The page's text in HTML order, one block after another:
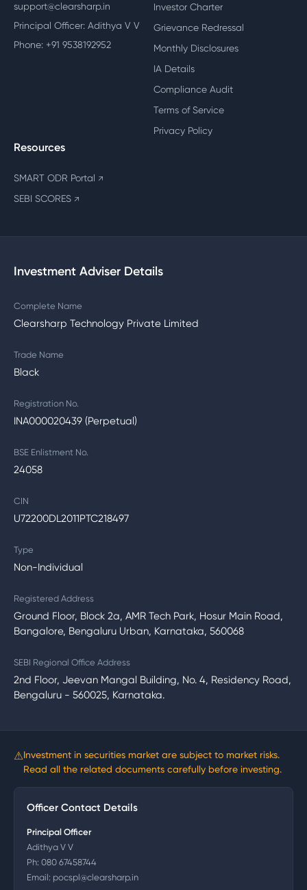
support@clearsharp.in
Principal Officer: Adithya V V
Phone: +91 9538192952
Investor Charter
Grievance Redressal
Monthly Disclosures
IA Details
Compliance Audit
Terms of Service
Privacy Policy
Resources
SMART ODR Portal ↗
SEBI SCORES ↗
Investment Adviser Details
Complete Name
Clearsharp Technology Private Limited
Trade Name
Black
Registration No.
INA000020439 (Perpetual)
BSE Enlistment No.
24058
CIN
U72200DL2011PTC218497
Type
Non-Individual
Registered Address
Ground Floor, Block 2a, AMR Tech Park, Hosur Main Road,
Bangalore, Bengaluru Urban, Karnataka, 560068
SEBI Regional Office Address
2nd Floor, Jeevan Mangal Building, No. 4, Residency Road,
Bengaluru - 560025, Karnataka.
⚠Investment in securities market are subject to market risks.
Read all the related documents carefully before investing.
Officer Contact Details
Principal Officer
Adithya V V
Ph: 080 67458744
Email: pocspl@clearsharp.in